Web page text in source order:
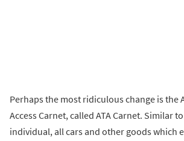
Perhaps the most ridiculous change is the
Access Carnet, called ATA Carnet. Similar
individual, all cars and other goods which